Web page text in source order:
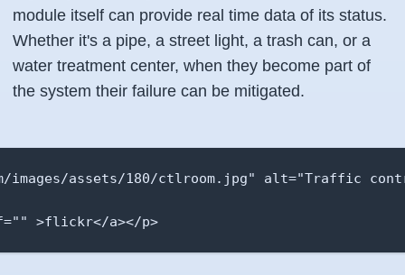
module itself can provide real time data of its status.
Whether it's a pipe, a street light, a trash can, or a
water treatment center, when they become part of
the system their failure can be mitigated.
assets/180/ctlroom.jpg" alt="Traffic
>flickr</a></p>